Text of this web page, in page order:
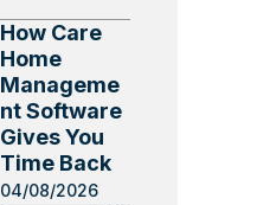
How Care
Home
Manageme
nt Software
Gives You
Time Back
04/08/2026